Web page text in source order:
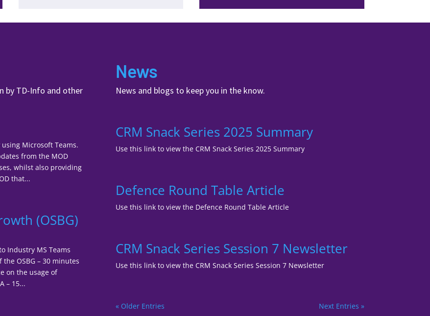
by TD-Info and other
Microsoft Teams.
from the MOD
whilst also providing
that...
(OSBG)
Industry MS Teams
OSBG – 30 minutes
on the usage of
– 15...
News
News and blogs to keep you in the know.
CRM Snack Series 2025 Summary
Use this link to view the CRM Snack Series 2025 Summary
Defence Round Table Article
Use this link to view the Defence Round Table Article
CRM Snack Series Session 7 Newsletter
Use this link to view the CRM Snack Series Session 7 Newsletter
« Older Entries Next Entries »